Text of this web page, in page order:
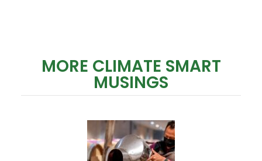
MORE CLIMATE SMART
MUSINGS